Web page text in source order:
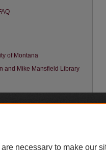
of Montana
and Mike Mansfield Library
necessary to make our